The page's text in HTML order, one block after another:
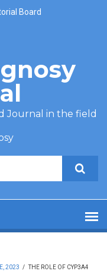
Board
Journal in the field
2023 / THE ROLE OF CYP3A4